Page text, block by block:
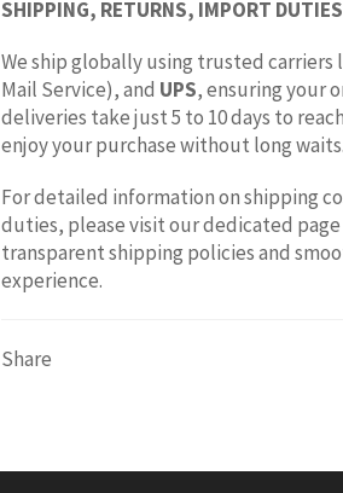
SHIPPING, RETURNS, IMPORT
We ship globally using trusted carriers
Mail Service), and UPS, ensuring your
deliveries take just 5 to 10 days to
enjoy your purchase without long waits.
For detailed information on shipping
duties, please visit our dedicated page
transparent shipping policies and
experience.
Share